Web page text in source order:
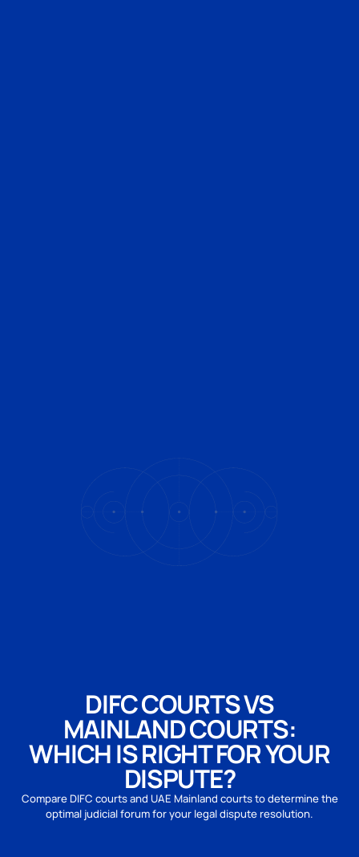
DIFC COURTS VS
MAINLAND COURTS:
WHICH IS RIGHT FOR YOUR
DISPUTE?
Compare DIFC courts and UAE Mainland courts to determine the
optimal judicial forum for your legal dispute resolution.